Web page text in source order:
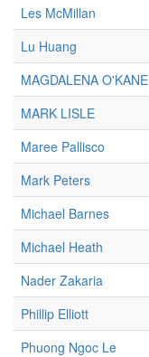
Les McMillan
Lu Huang
MAGDALENA O'KANE
MARK LISLE
Maree Pallisco
Mark Peters
Michael Barnes
Michael Heath
Nader Zakaria
Phillip Elliott
Phuong Ngoc Le